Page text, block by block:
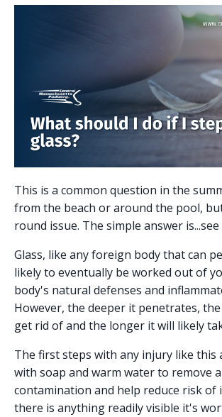
This is a common question in the
from the beach or around the pool,
round issue. The simple answer
Glass, like any foreign body that can
likely to eventually be worked out of
body's natural defenses and
However, the deeper it penetrates,
get rid of and the longer it will likely
The first steps with any injury like this
with soap and warm water to remove
contamination and help reduce risk of
there is anything readily visible it's